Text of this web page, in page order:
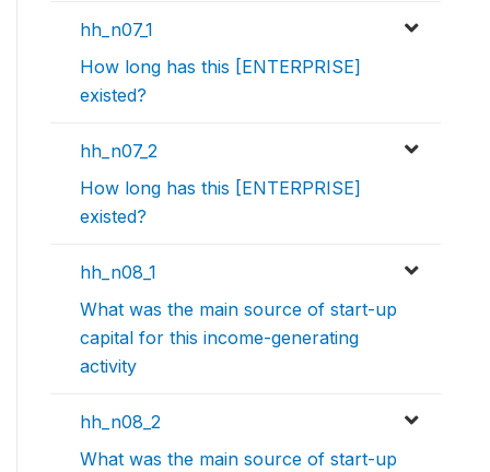
hh_n07_1
How long has this [ENTERPRISE]
existed?
hh_n07_2
How long has this [ENTERPRISE]
existed?
hh_n08_1
What was the main source of start-up
capital for this income-generating
activity
hh_n08_2
What was the main source of start-up